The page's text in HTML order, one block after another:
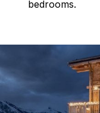
bedrooms.